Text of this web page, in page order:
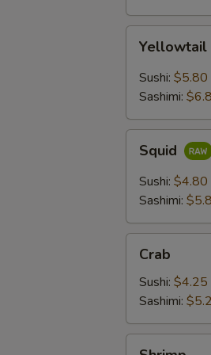
Yellowtail
Sushi: $5.80
Sashimi:
Squid
Sushi: $4.80
Sashimi:
Crab
Sushi: $4.25
Sashimi: